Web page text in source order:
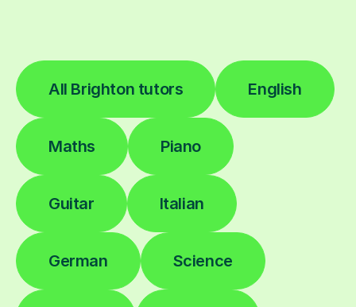
All Brighton tutors English
Maths Piano
Guitar Italian
German Science